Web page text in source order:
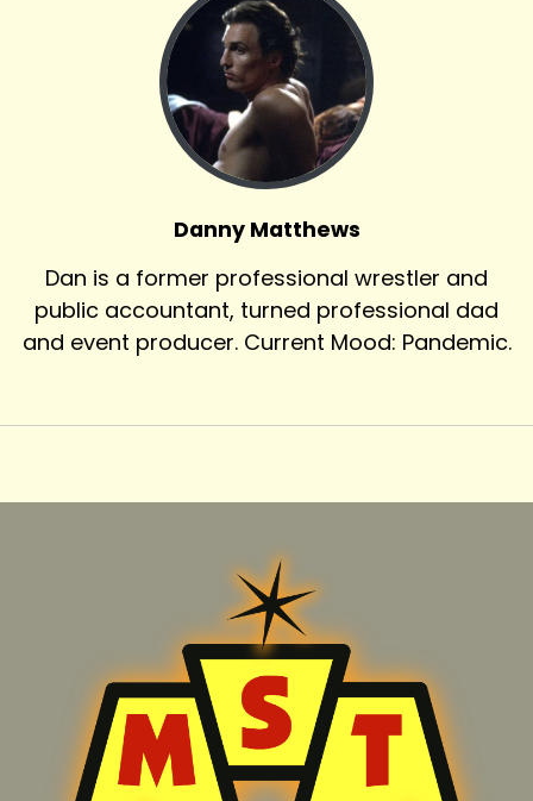
Danny Matthews
Dan is a former professional wrestler and
public accountant, turned professional dad
and event producer. Current Mood: Pandemic.